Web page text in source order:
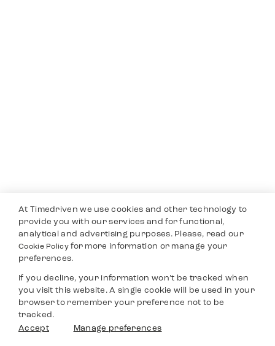
At Timedriven we use cookies and other technology to
provide you with our services and for functional,
analytical and advertising purposes. Please, read our
Cookie Policyfor more information or manage your
preferences.
If you decline, your information won’t be tracked when
you visit this website. A single cookie will be used in your
browser to remember your preference not to be
tracked.
Accept
Manage preferences